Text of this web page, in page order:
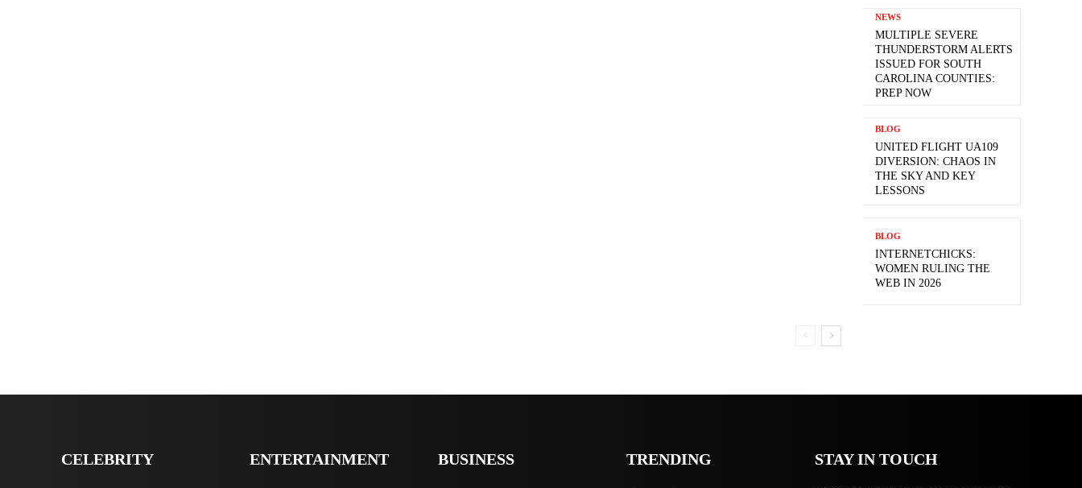
NEWS
MULTIPLE SEVERE
THUNDERSTORM ALERTS
ISSUED FOR SOUTH
CAROLINA COUNTIES:
PREP NOW
BLOG
UNITED FLIGHT UA109
DIVERSION: CHAOS IN
THE SKY AND KEY
LESSONS
BLOG
INTERNETCHICKS:
WOMEN RULING THE
WEB IN 2026
CELEBRITY ENTERTAINMENT BUSINESS TRENDING STAY IN TOUCH